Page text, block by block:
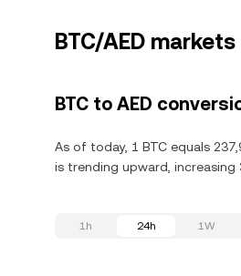
BTC/AED markets
BTC to AED
As of today, 1 BTC equals
is trending upward, increasing
1h 24h 1W